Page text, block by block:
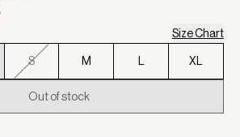
Size Chart
S M L XL
Out of stock